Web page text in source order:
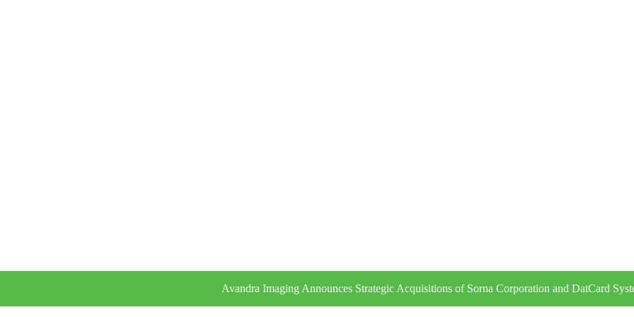
Avandra Imaging Announces Strategic Acquisitions of Sorna Corporation and DatCard